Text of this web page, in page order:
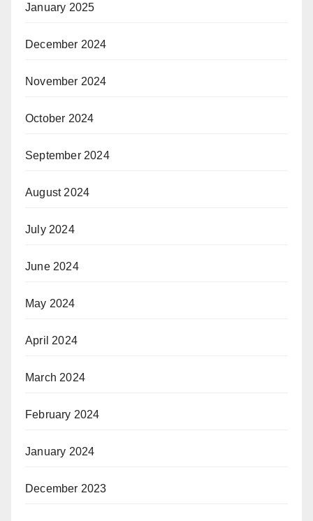
January 2025
December 2024
November 2024
October 2024
September 2024
August 2024
July 2024
June 2024
May 2024
April 2024
March 2024
February 2024
January 2024
December 2023